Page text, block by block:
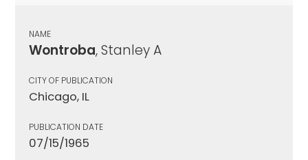
NAME
Wontroba, Stanley A
CITY OF PUBLICATION
Chicago, IL
PUBLICATION DATE
07/15/1965